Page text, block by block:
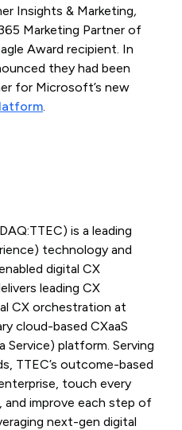
Insights & Marketing,
Marketing Partner of
Award recipient. In
they had been
for Microsoft’s new
.
is a leading
technology and
digital CX
leading CX
CX orchestration at
cloud-based CXaaS
Service) platform. Serving
TTEC’s outcome-based
touch every
and improve each step of
next-gen digital